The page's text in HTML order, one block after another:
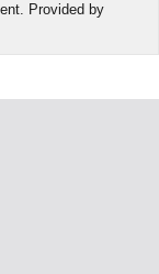
Provided by